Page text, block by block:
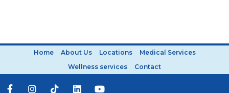
Home About Us Locations
Medical Services
Wellness services
Contact